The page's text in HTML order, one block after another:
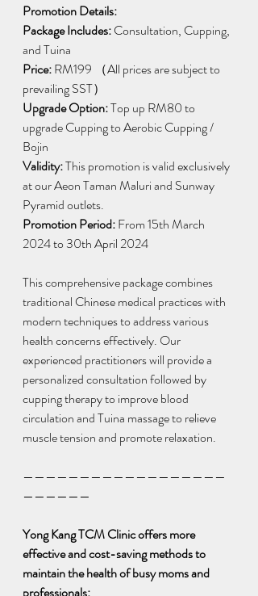
Promotion Details:
Package Includes: Consultation, Cupping,
and Tuina
Price: RM199 （All prices are subject to
prevailing SST）
Upgrade Option: Top up RM80 to
upgrade Cupping to Aerobic Cupping /
Bojin
Validity: This promotion is valid exclusively
at our Aeon Taman Maluri and Sunway
Pyramid outlets.
Promotion Period: From 15th March
2024 to 30th April 2024
This comprehensive package combines
traditional Chinese medical practices with
modern techniques to address various
health concerns effectively. Our
experienced practitioners will provide a
personalized consultation followed by
cupping therapy to improve blood
circulation and Tuina massage to relieve
muscle tension and promote relaxation.
——————————————————
——————
Yong Kang TCM Clinic offers more
effective and cost-saving methods to
maintain the health of busy moms and
professionals: